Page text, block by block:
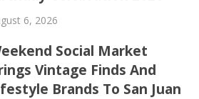
6, 2026
Social Market
Vintage Finds And
Brands To San Juan